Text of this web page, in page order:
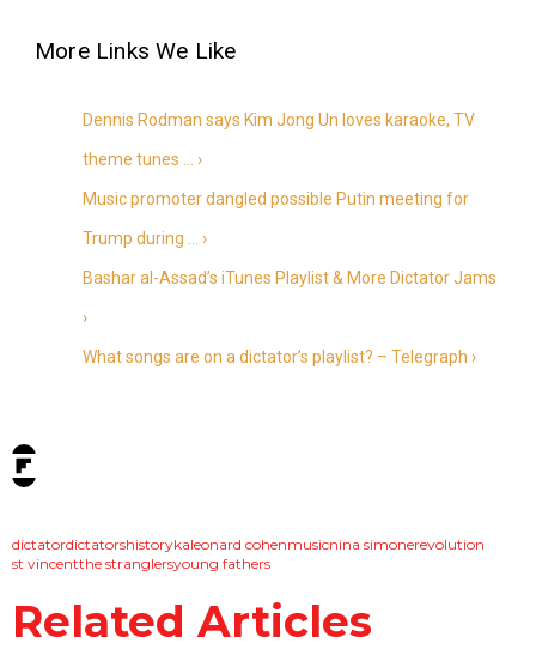
Dennis Rodman says Kim Jong Un loves karaoke, TV
theme tunes … ›
Music promoter dangled possible Putin meeting for
Trump during … ›
Bashar al-Assad’s iTunes Playlist & More Dictator Jams
›
What songs are on a dictator’s playlist? – Telegraph ›
tags:
dictatordictatorshistorykaleonard cohenmusicnina simonerevolution
st vincentthe stranglersyoung fathers
Related Articles